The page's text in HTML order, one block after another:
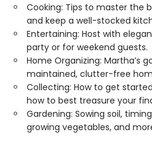
Cooking: Tips to master the
and keep a well-stocked
Entertaining: Host with
party or for weekend guests.
Home Organizing: Martha’s
maintained, clutter-free
Collecting: How to get
how to best treasure your
Gardening: Sowing soil,
growing vegetables, and